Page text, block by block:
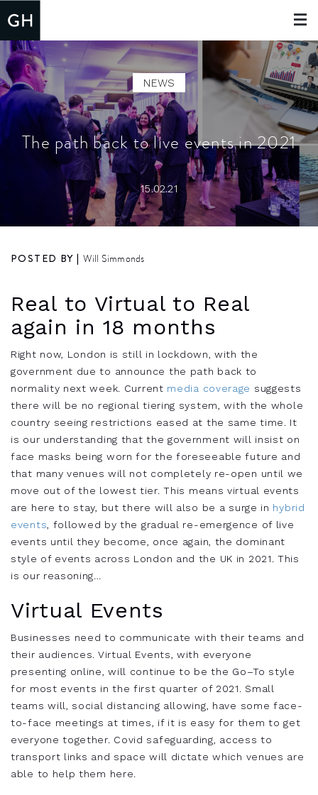
Toggle
NEWS
The path back to live events in 2021
15.02.21
POSTED BY | Will Simmonds
Real to Virtual to Real
again in 18 months
Right now, London is still in lockdown, with the
government due to announce the path back to
normality next week. Current media coverage suggests
there will be no regional tiering system, with the whole
country seeing restrictions eased at the same time. It
is our understanding that the government will insist on
face masks being worn for the foreseeable future and
that many venues will not completely re-open until we
move out of the lowest tier. This means virtual events
are here to stay, but there will also be a surge in hybrid
events , followed by the gradual re-emergence of live
events until they become, once again, the dominant
style of events across London and the UK in 2021. This
is our reasoning…
Virtual Events
Businesses need to communicate with their teams and
their audiences. Virtual Events, with everyone
presenting online, will continue to be the Go–To style
for most events in the first quarter of 2021. Small
teams will, social distancing allowing, have someface-
to-face meetings at times, if it is easy for them to get
everyone together. Covid safeguarding, access to
transport links and space will dictate which venues are
able to help them here.